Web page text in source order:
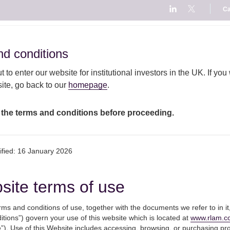
centre
capabilities
Hopeful for a Brexit
outcome of covid
important to
conditions
conditions
to enter our website for institutional investors in the UK. If
go back to our homepage.
the terms and conditions before proceeding.
16 January 2026
terms of use
and conditions of use, together with the documents we refer to in
govern your use of this website which is located at
Use of this Website includes accessing, browsing, or purchasing